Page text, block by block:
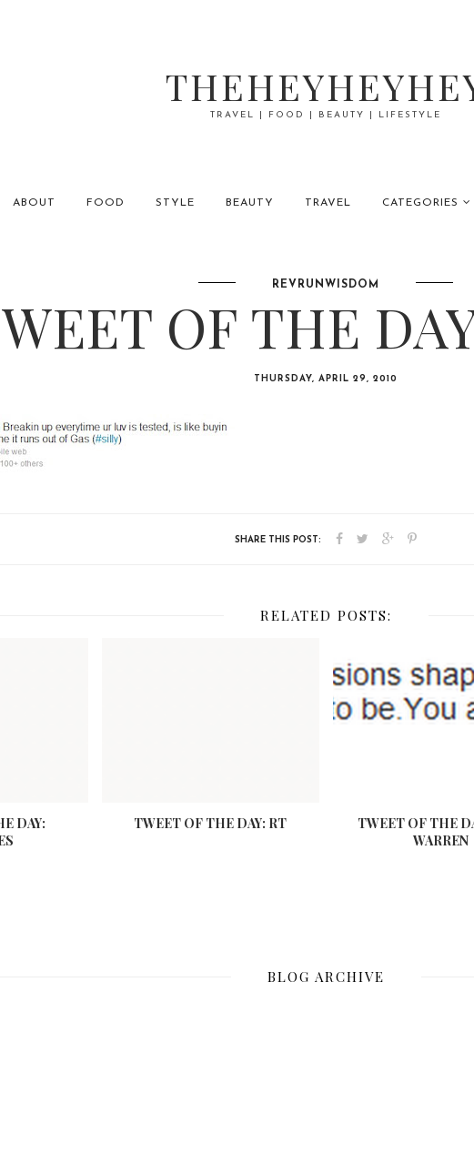
TRAVEL | FOOD | BEAUTY | LIFESTYLE
ABOUT FOOD STYLE BEAUTY TRAVEL CATEGORIES
REVRUNWISDOM
OF THE
THURSDAY, APRIL 29, 2010
RELATED POSTS:
DAY:
TWEET OF THE DAY: RT
TWEET OF THE
WARREN
BLOG ARCHIVE